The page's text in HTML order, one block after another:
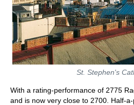
St. Stephen's
With a rating-performance of 2775
and is now very close to 2700. Half-